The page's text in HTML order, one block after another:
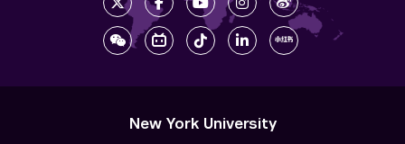
New York University